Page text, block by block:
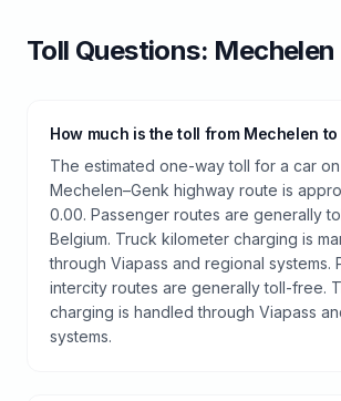
Toll Questions: Mechelen
How much is the toll from Mechelen to
The estimated one-way toll for a car
Mechelen–Genk highway route is
0.00. Passenger routes are generally
Belgium. Truck kilometer charging is
through Viapass and regional systems.
intercity routes are generally toll-free.
charging is handled through Viapass
systems.